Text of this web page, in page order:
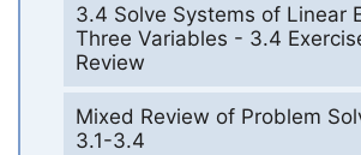
3.4 Solve Systems of Linear
Three Variables - 3.4
Review
Mixed Review of Problem
3.1-3.4